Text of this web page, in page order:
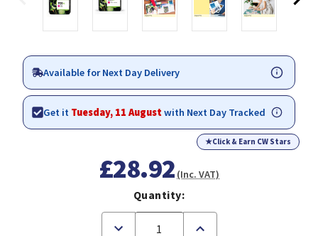
Available for Next Day Delivery
Get it Tuesday, 11 Augustwith Next Day Tracked
★Click & Earn CW Stars
£28.92 (Inc. VAT)
Quantity:
Decrease
Increase